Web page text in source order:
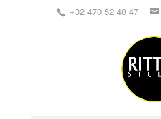
+32 470 52 48 47